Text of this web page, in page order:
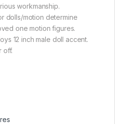
workmanship.
dolls/motion determine
one motion figures.
12 inch male doll accent.
off.